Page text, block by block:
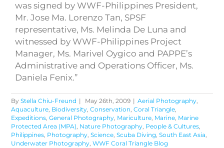
was signed by WWF-Philippines President,
Mr. Jose Ma. Lorenzo Tan, SPSF
representative, Ms. Melinda De Luna and
witnessed by WWF-Philippines Project
Manager, Ms. Marivel Oygico and PAPPE’s
Administrative and Operations Officer, Ms.
Daniela Fenix.”
ByStella Chiu-Freund | May 26th, 2009 | Aerial Photography,
Aquaculture, Biodiversity,Conservation,Coral Triangle,
Expeditions,General Photography, Mariculture, Marine, Marine
Protected Area (MPA), Nature Photography, People & Cultures,
Philippines, Photography,Science,Scuba Diving,South East Asia,
Underwater Photography,WWF Coral Triangle Blog